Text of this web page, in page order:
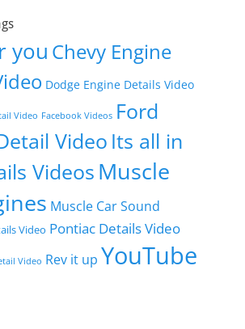
you Chevy Engine
Dodge Engine Details Video
Video Facebook Videos Ford
Video Its all in
Videos Muscle
Muscle Car Sound
Video Pontiac Details Video
Video Rev it up YouTube